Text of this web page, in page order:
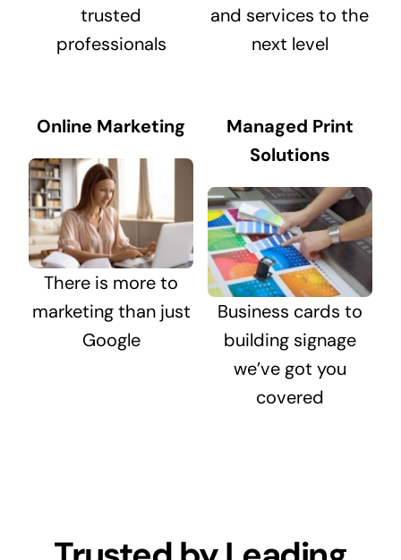
trusted
professionals
and services to the
next level
Online Marketing
There is more to
marketing than just
Google
Managed Print
Solutions
Business cards to
building signage
we’ve got you
covered